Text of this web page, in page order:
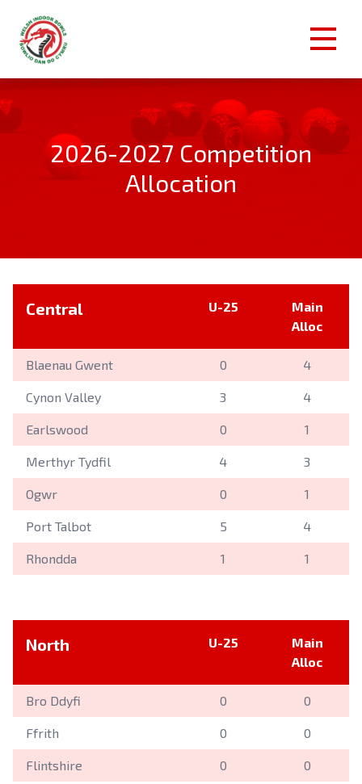
2026-2027 Competition
Allocation
Central U-25
Main
Alloc
Blaenau Gwent 0 4
Cynon Valley 3 4
Earlswood 0 1
Merthyr Tydfil 4 3
Ogwr 0 1
Port Talbot 5 4
Rhondda 1 1
North U-25
Main
Alloc
Bro Ddyfi 0 0
Ffrith 0 0
Flintshire 0 0